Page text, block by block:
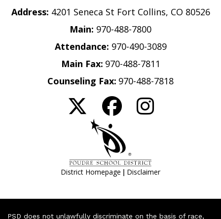
Address: 4201 Seneca St Fort Collins, CO 80526
Main: 970-488-7800
Attendance: 970-490-3089
Main Fax: 970-488-7811
Counseling Fax: 970-488-7818
District Homepage | Disclaimer
PSD does not unlawfully discriminate on the basis of race,